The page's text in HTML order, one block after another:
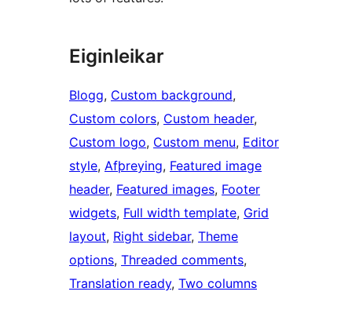
Eiginleikar
Blogg, Custom background
Custom colors, Custom header
Custom logo, Custom menu, Editor
style, Afþreying, Featured image
header, Featured images, Footer
widgets, Full width template, Grid
layout, Right sidebar, Theme
options, Threaded comments
Translation ready, Two columns